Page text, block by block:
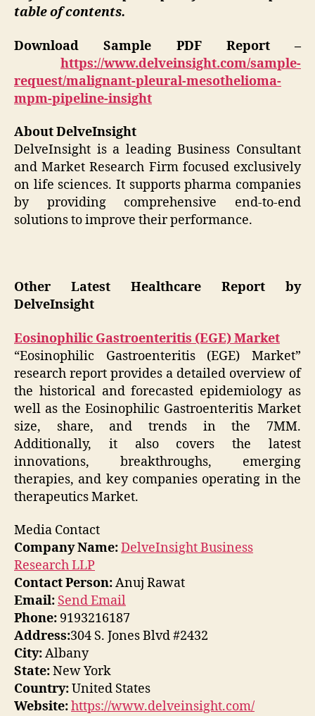
table of contents.
Download Sample PDF Report –
https://www.delveinsight.com/sample-
request/malignant-pleural-mesothelioma-
mpm-pipeline-insight
About DelveInsight
DelveInsight is a leading Business Consultant
and Market Research Firm focused exclusively
on life sciences. It supports pharma companies
by providing comprehensive end-to-end
solutions to improve their performance.
Other Latest Healthcare Report by
DelveInsight
Eosinophilic Gastroenteritis (EGE) Market
“Eosinophilic Gastroenteritis (EGE) Market”
research report provides a detailed overview of
the historical and forecasted epidemiology as
well as the Eosinophilic Gastroenteritis Market
size, share, and trends in the 7MM.
Additionally, it also covers the latest
innovations, breakthroughs, emerging
therapies, and key companies operating in the
therapeutics Market.
Media Contact
Company Name:DelveInsight Business
Research LLP
Contact Person:Anuj Rawat
Email: Send Email
Phone: 9193216187
Address:304 S. Jones Blvd #2432
City:Albany
State:New York
Country:United States
Website:https://www.delveinsight.com/